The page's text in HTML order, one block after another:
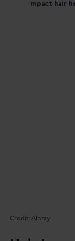
impact hair
Credit: Alamy